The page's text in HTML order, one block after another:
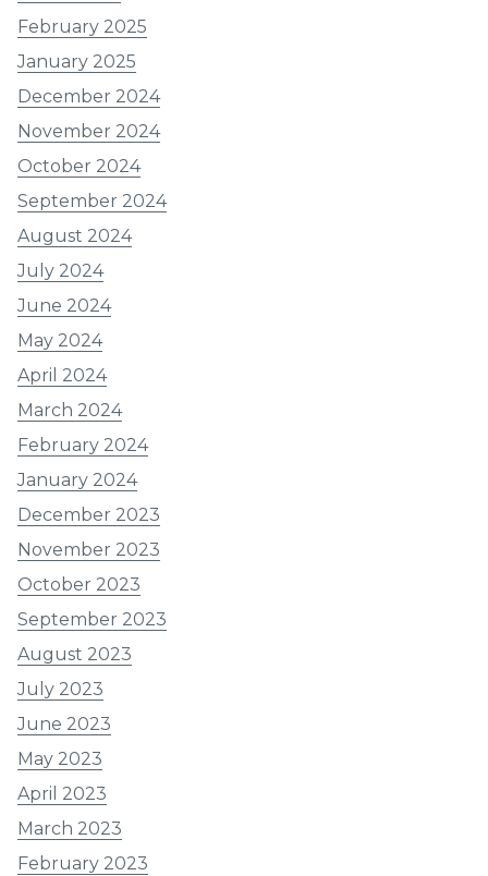
February 2025
January 2025
December 2024
November 2024
October 2024
September 2024
August 2024
July 2024
June 2024
May 2024
April 2024
March 2024
February 2024
January 2024
December 2023
November 2023
October 2023
September 2023
August 2023
July 2023
June 2023
May 2023
April 2023
March 2023
February 2023